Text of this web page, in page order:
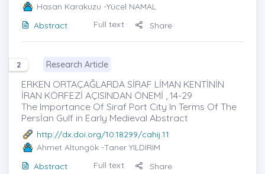
Hasan Karakuzu -Yücel NAMAL
Abstract
Full text Share
2 Research Article
ERKEN ORTAÇAĞLARDA SİRAF LİMAN KENTİNİN
İRAN KÖRFEZİ AÇISINDAN ÖNEMİ , 14-29
The Importance Of Siraf Port City In Terms Of The
Persİan Gulf in Early Medieval Abstract
http://dx.doi.org/10.18299/cahij.11
Ahmet Altungök -Taner YILDIRIM
Abstract
Full text Share